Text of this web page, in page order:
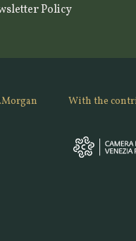
Policy
With the